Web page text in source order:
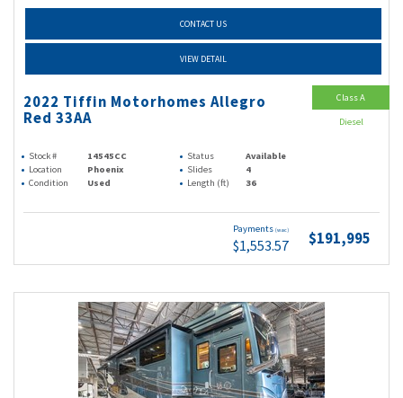
CONTACT US
VIEW DETAIL
2022 Tiffin Motorhomes Allegro
Red 33AA
Stock # 14545CC Status
Available
Location
Phoenix Slides
4
Condition
Used Length (ft) 36
Payments (wac)
$1,553.57 $191,995
Class A
Diesel